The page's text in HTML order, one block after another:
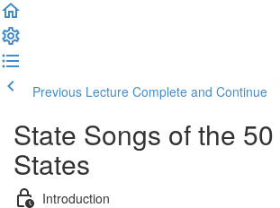
Previous Lecture Complete and Continue
State Songs of the 50
States
Introduction